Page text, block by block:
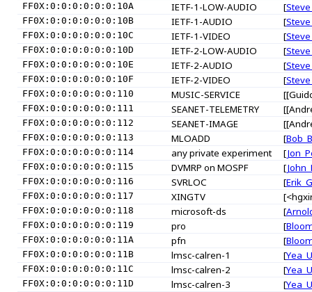
FF0X:0:0:0:0:0:0:10A IETF-1-LOW-AUDIO [
FF0X:0:0:0:0:0:0:10B IETF-1-AUDIO [
FF0X:0:0:0:0:0:0:10C IETF-1-VIDEO [
FF0X:0:0:0:0:0:0:10D IETF-2-LOW-AUDIO [
FF0X:0:0:0:0:0:0:10E IETF-2-AUDIO [
FF0X:0:0:0:0:0:0:10F IETF-2-VIDEO [
FF0X:0:0:0:0:0:0:110 MUSIC-SERVICE
FF0X:0:0:0:0:0:0:111 SEANET-TELEMETRY
FF0X:0:0:0:0:0:0:112 SEANET-IMAGE
FF0X:0:0:0:0:0:0:113 MLOADD [
FF0X:0:0:0:0:0:0:114 any private experiment [
FF0X:0:0:0:0:0:0:115 DVMRP on MOSPF [
FF0X:0:0:0:0:0:0:116 SVRLOC [
FF0X:0:0:0:0:0:0:117 XINGTV
FF0X:0:0:0:0:0:0:118 microsoft-ds [
FF0X:0:0:0:0:0:0:119 pro [
FF0X:0:0:0:0:0:0:11A pfn [
FF0X:0:0:0:0:0:0:11B lmsc-calren-1 [
FF0X:0:0:0:0:0:0:11C lmsc-calren-2 [
FF0X:0:0:0:0:0:0:11D lmsc-calren-3 [